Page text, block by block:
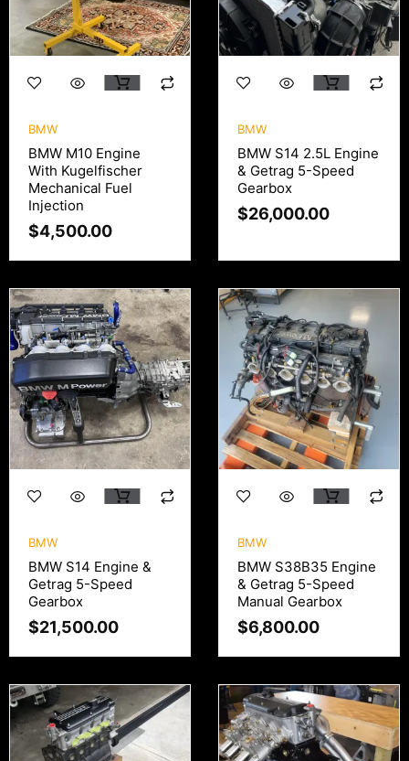
BMW
BMW M10 Engine
With Kugelfischer
Mechanical Fuel
Injection
$4,500.00
BMW
BMW S14 2.5L Engine
& Getrag 5-Speed
Gearbox
$26,000.00
BMW
BMW S14 Engine &
Getrag 5-Speed
Gearbox
$21,500.00
BMW
BMW S38B35 Engine
& Getrag 5-Speed
Manual Gearbox
$6,800.00